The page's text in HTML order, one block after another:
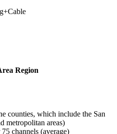
Region
counties, which include the San
metropolitan areas)
channels (average)